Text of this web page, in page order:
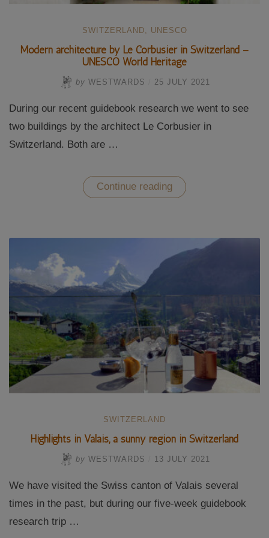
SWITZERLAND UNESCO
Modern architecture by Le Corbusier in Switzerland –
UNESCO World Heritage
by WESTWARDS 25 JULY 2021
During our recent guidebook research we went to see
two buildings by the architect Le Corbusier in
Switzerland. Both are …
Continue reading “Modern
architecture
in
Switzerland
–
SWITZERLAND
Highlights in Valais, a sunny region in Switzerland
by WESTWARDS 13 JULY 2021
We have visited the Swiss canton of Valais several
times in the past, but during our five-week guidebook
research trip …